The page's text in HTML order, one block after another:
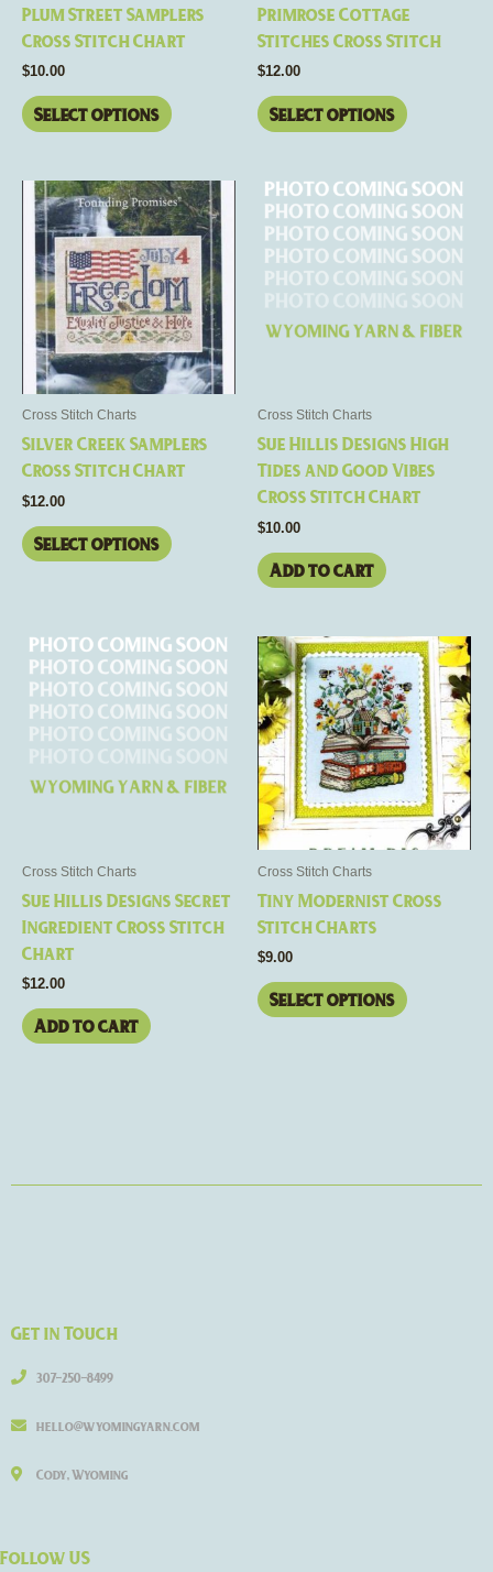
Plum Street Samplers
Cross Stitch Chart
$10.00
Select options
on
the
page
Primrose Cottage
Stitches Cross Stitch
$12.00
Select options
on
the
page
Cross Stitch Charts
Silver Creek Samplers
Cross Stitch Chart
$12.00
Select options
This
product
has
multiple
variants.
The
options
may
on
the
page
Cross Stitch Charts
Sue Hillis Designs High
Tides and Good Vibes
Cross Stitch Chart
$10.00
Add to cart
Cross Stitch Charts
Sue Hillis Designs Secret
Ingredient Cross Stitch
Chart
$12.00
Add to cart
Cross Stitch Charts
Tiny Modernist Cross
Stitch Charts
$9.00
Select options
This
product
has
multiple
variants.
The
options
may
on
page
Get in Touch
307-250-8499
hello@wyomingyarn.com
Cody, Wyoming
Follow US